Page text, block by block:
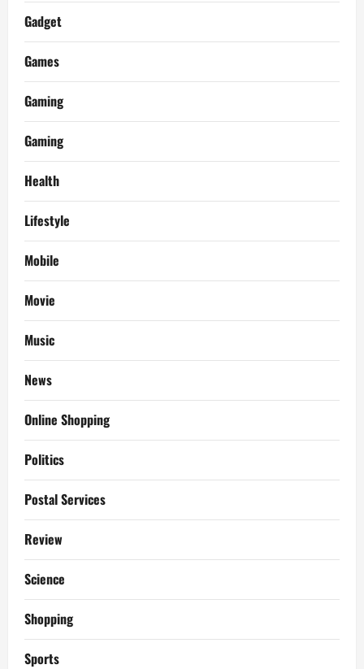
Gadget
Games
Gaming
Gaming
Health
Lifestyle
Mobile
Movie
Music
News
Online Shopping
Politics
Postal Services
Review
Science
Shopping
Sports